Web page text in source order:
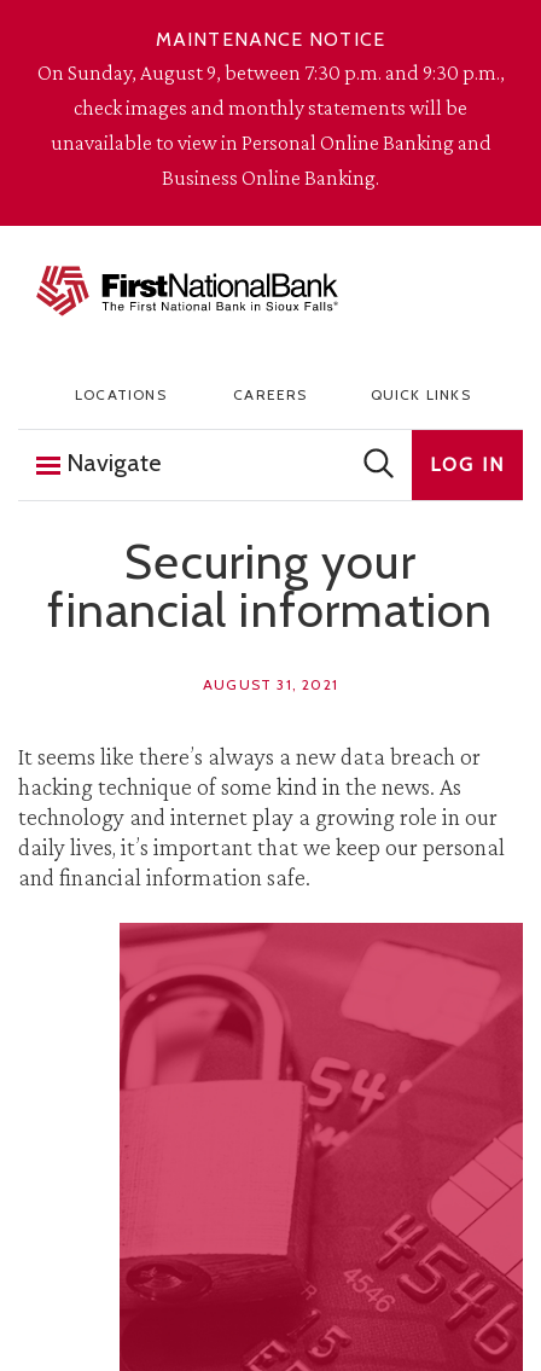
MAINTENANCE NOTICE
On Sunday, August 9, between 7:30 p.m. and 9:30 p.m.,
check images and monthly statements will be
unavailable to view in Personal Online Banking and
Business Online Banking.
The First National Bank in Sioux Falls
LOCATIONS CAREERS QUICK LINKS
Navigate LOG IN
Securing your
financial information
AUGUST 31, 2021
It seems like there’s always a new data breach or
hacking technique of some kind in the news. As
technology and internet play a growing role in our
daily lives, it’s important that we keep our personal
and financial information safe.